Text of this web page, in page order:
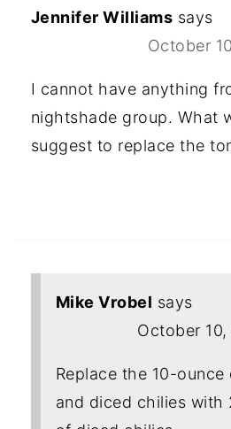
Jennifer Williams says
October
I cannot have anything
nightshade group. What
suggest to replace the
Mike Vrobel says
October
Replace the 10-
and diced chilies with